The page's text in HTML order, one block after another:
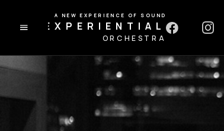
A NEW EXPERIENCE OF SOUND
EXPERIENTIAL
ORCHESTRA